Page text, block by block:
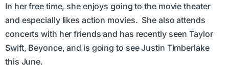
In her free time, she enjoys going to the movie theater
and especially likes action movies. She also attends
concerts with her friends and has recently seen Taylor
Swift, Beyonce, and is going to see Justin Timberlake
this June.